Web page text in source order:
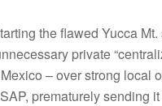
the flawed Yucca
private
– over strong local
prematurely sending